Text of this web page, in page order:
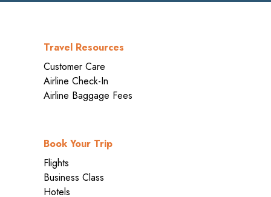
Travel Resources
Customer Care
Airline Check-In
Airline Baggage Fees
Book Your Trip
Flights
Business Class
Hotels